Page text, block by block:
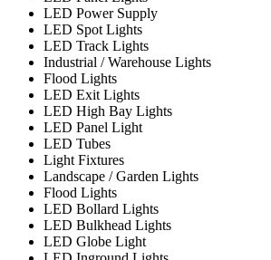
LED Power Supply
LED Spot Lights
LED Track Lights
Industrial / Warehouse Lights
Flood Lights
LED Exit Lights
LED High Bay Lights
LED Panel Light
LED Tubes
Light Fixtures
Landscape / Garden Lights
Flood Lights
LED Bollard Lights
LED Bulkhead Lights
LED Globe Light